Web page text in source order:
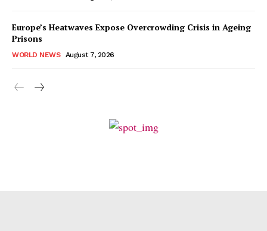
Europe’s Heatwaves Expose Overcrowding Crisis in Ageing
Prisons
WORLD NEWS August 7, 2026